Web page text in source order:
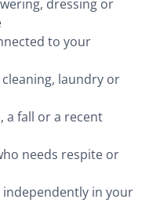
dressing or
to your
laundry or
a fall or a recent
needs respite or
in your